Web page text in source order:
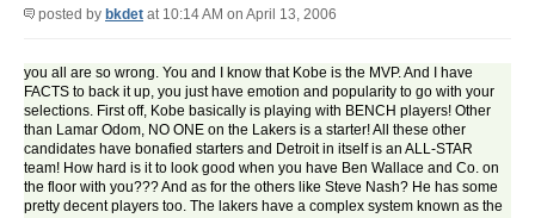
posted by bkdet at 10:14 AM on April 13, 2006
you all are so wrong. You and I know that Kobe is the MVP. And I have
FACTS to back it up, you just have emotion and popularity to go with your
selections. First off, Kobe basically is playing with BENCH players! Other
than Lamar Odom, NO ONE on the Lakers is a starter! All these other
candidates have bonafied starters and Detroit in itself is an ALL-STAR
team! How hard is it to look good when you have Ben Wallace and Co. on
the floor with you??? And as for the others like Steve Nash? He has some
pretty decent players too. The lakers have a complex system known as the